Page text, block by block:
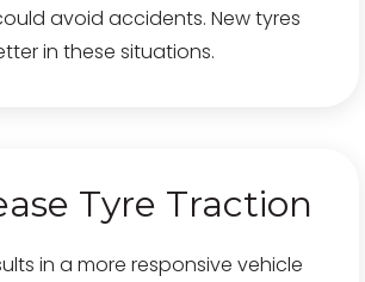
avoid accidents. New tyres
in these situations.
Tyre Traction
in a more responsive vehicle